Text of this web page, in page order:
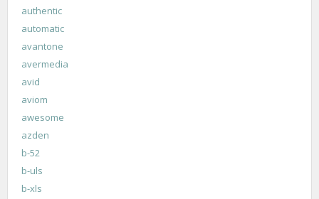
authentic
automatic
avantone
avermedia
avid
aviom
awesome
azden
b-52
b-uls
b-xls